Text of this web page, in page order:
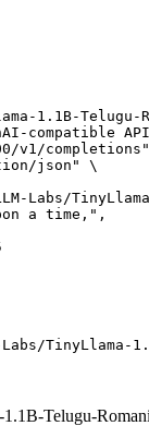
1.1B-
compatible
v1/
TinyLlama-
Telugu-